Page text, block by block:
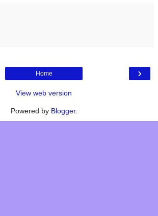
›
Home
View web version
Powered by Blogger.